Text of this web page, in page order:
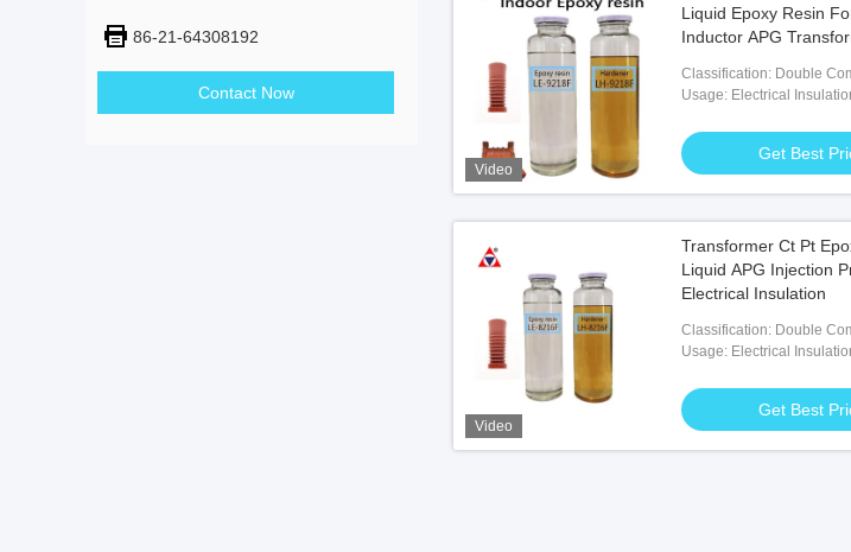
86-21-64308192
Contact Now
Video
Liquid Epoxy Resin
Inductor APG
Classification: Double
Adhesives
Usage: Electrical
Get Best
Video
Transformer Ct Pt
Liquid APG Injection
Electrical Insulation
Classification: Double
Adhesives
Usage: Electrical
Get Best